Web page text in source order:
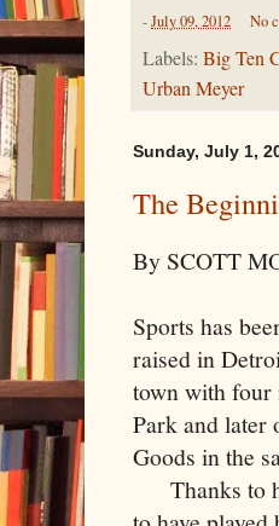
-July 09, 2012 No
Labels: Big Ten
Urban Meyer
Sunday, July 1,
The
By SCOTT
Sports has
raised in
town with four
Park and later
Goods in the
Thanks to